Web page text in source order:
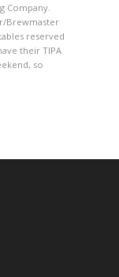
Company.
Brewmaster
reserved
their TIPA
so